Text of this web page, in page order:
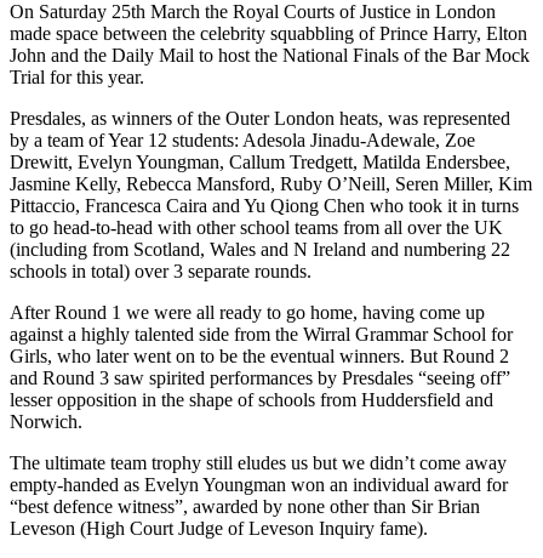
On Saturday 25th March the Royal Courts of Justice in London
made space between the celebrity squabbling of Prince Harry, Elton
John and the Daily Mail to host the National Finals of the Bar Mock
Trial for this year.
Presdales, as winners of the Outer London heats, was represented
by a team of Year 12 students: Adesola Jinadu-Adewale, Zoe
Drewitt, Evelyn Youngman, Callum Tredgett, Matilda Endersbee,
Jasmine Kelly, Rebecca Mansford, Ruby O’Neill, Seren Miller, Kim
Pittaccio, Francesca Caira and Yu Qiong Chen who took it in turns
to go head-to-head with other school teams from all over the UK
(including from Scotland, Wales and N Ireland and numbering 22
schools in total) over 3 separate rounds.
After Round 1 we were all ready to go home, having come up
against a highly talented side from the Wirral Grammar School for
Girls, who later went on to be the eventual winners. But Round 2
and Round 3 saw spirited performances by Presdales “seeing off”
lesser opposition in the shape of schools from Huddersfield and
Norwich.
The ultimate team trophy still eludes us but we didn’t come away
empty-handed as Evelyn Youngman won an individual award for
“best defence witness”, awarded by none other than Sir Brian
Leveson (High Court Judge of Leveson Inquiry fame).